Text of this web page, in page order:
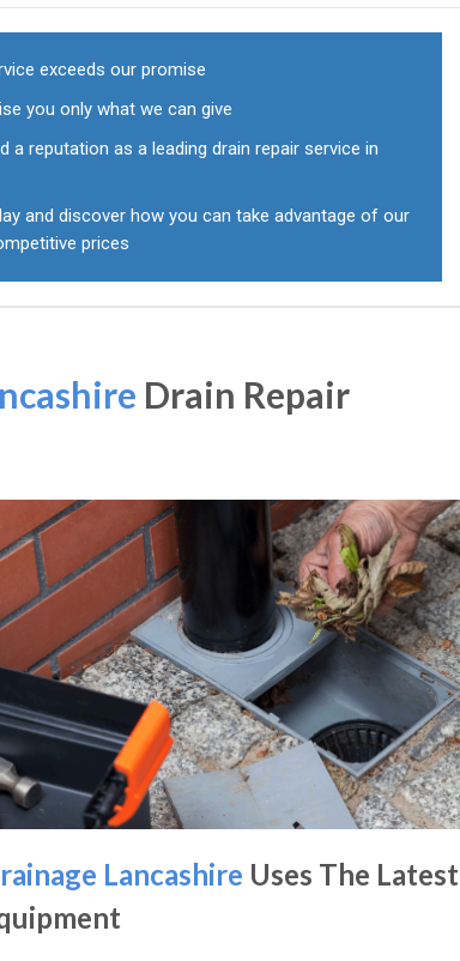
exceeds our promise
you only what we can give
a reputation as a leading drain repair service in
and discover how you can take advantage of our
prices
Drain Repair
Lancashire Uses The Latest